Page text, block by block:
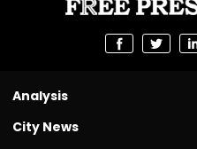
Analysis
City News